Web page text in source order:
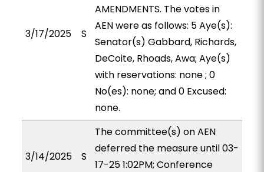
3/17/2025 S
AMENDMENTS. The votes in
AEN were as follows: 5 Aye(s):
Senator(s) Gabbard, Richards,
DeCoite, Rhoads, Awa; Aye(s)
with reservations: none ; 0
No(es): none; and 0 Excused:
none.
3/14/2025 S
The committee(s) on AEN
deferred the measure until 03-
17-25 1:02PM; Conference